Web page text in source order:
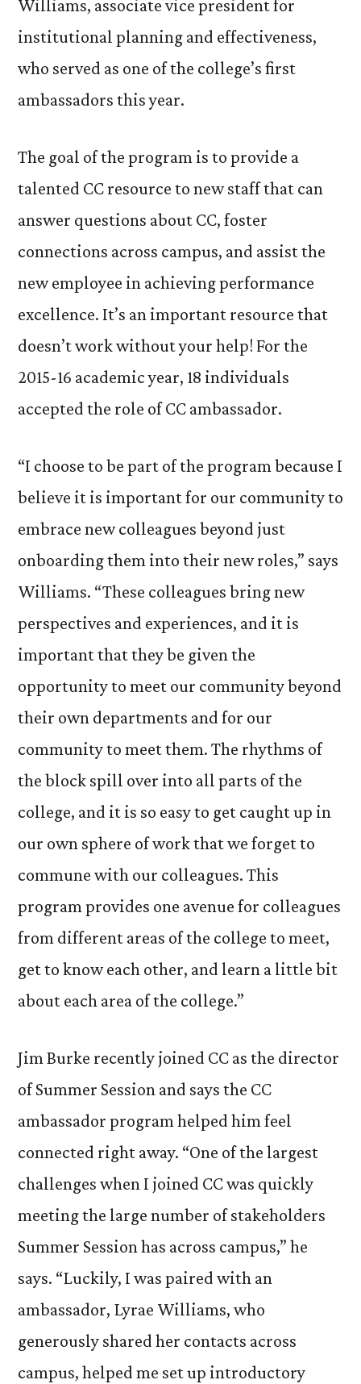
Williams, associate vice president for
institutional planning and effectiveness,
who served as one of the college’s first
ambassadors this year.
The goal of the program is to provide a
talented CC resource to new staff that can
answer questions about CC, foster
connections across campus, and assist the
new employee in achieving performance
excellence. It’s an important resource that
doesn’t work without your help! For the
2015-16 academic year, 18 individuals
accepted the role of CC ambassador.
“I choose to be part of the program because I
believe it is important for our community to
embrace new colleagues beyond just
onboarding them into their new roles,” says
Williams. “These colleagues bring new
perspectives and experiences, and it is
important that they be given the
opportunity to meet our community beyond
their own departments and for our
community to meet them. The rhythms of
the block spill over into all parts of the
college, and it is so easy to get caught up in
our own sphere of work that we forget to
commune with our colleagues. This
program provides one avenue for colleagues
from different areas of the college to meet,
get to know each other, and learn a little bit
about each area of the college.”
Jim Burke recently joined CC as the director
of Summer Session and says the CC
ambassador program helped him feel
connected right away. “One of the largest
challenges when I joined CC was quickly
meeting the large number of stakeholders
Summer Session has across campus,” he
says. “Luckily, I was paired with an
ambassador, Lyrae Williams, who
generously shared her contacts across
campus, helped me set up introductory